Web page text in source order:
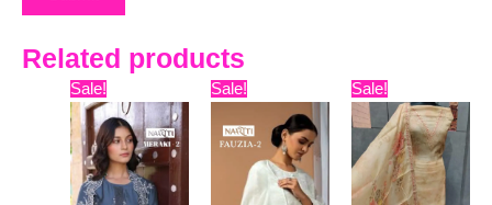
Related products
Sale!
Original
price
was:
₹5,999.
Current
price
is:
₹5,598.
Sale!
Original
price
was:
₹18,099.
Current
price
is:
₹11,100.
Sale!
Original
price
was:
₹9,999.
price
is: